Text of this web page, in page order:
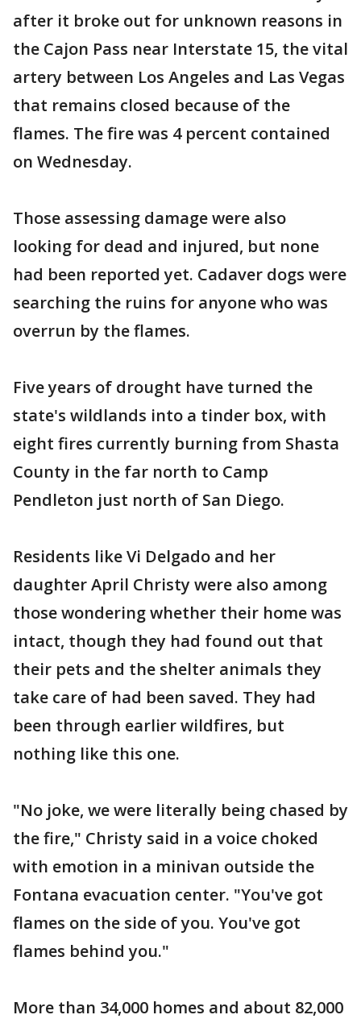
after it broke out for unknown reasons in
the Cajon Pass near Interstate 15, the vital
artery between Los Angeles and Las Vegas
that remains closed because of the
flames. The fire was 4 percent contained
on Wednesday.
Those assessing damage were also
looking for dead and injured, but none
had been reported yet. Cadaver dogs were
searching the ruins for anyone who was
overrun by the flames.
Five years of drought have turned the
state's wildlands into a tinder box, with
eight fires currently burning from Shasta
County in the far north to Camp
Pendleton just north of San Diego.
Residents like Vi Delgado and her
daughter April Christy were also among
those wondering whether their home was
intact, though they had found out that
their pets and the shelter animals they
take care of had been saved. They had
been through earlier wildfires, but
nothing like this one.
"No joke, we were literally being chased by
the fire," Christy said in a voice choked
with emotion in a minivan outside the
Fontana evacuation center. "You've got
flames on the side of you. You've got
flames behind you."
More than 34,000 homes and about 82,000